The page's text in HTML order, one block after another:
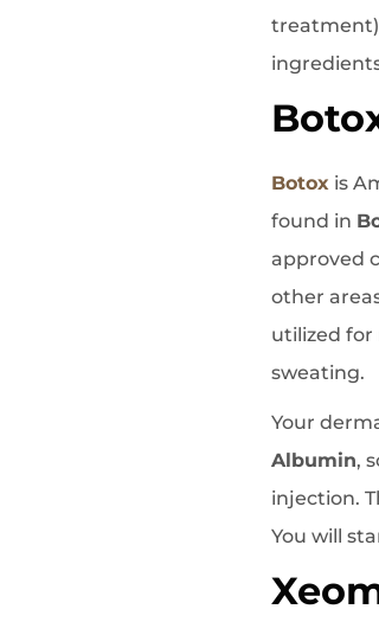
Botox is
found in
approved
other
utilized for
sweating.
Your
Albumin,
injection.
You will